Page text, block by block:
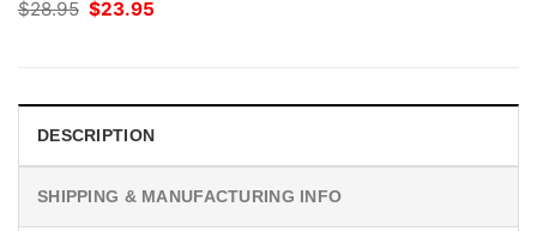
$28.95 Original
price
$23.95
DESCRIPTION
SHIPPING & MANUFACTURING INFO